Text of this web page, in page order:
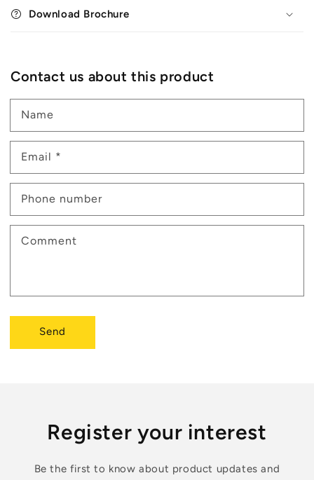
Download Brochure
Contact us about this product
Name
Email *
Phone number
Comment
Send
Register your interest
Be the first to know about product updates and